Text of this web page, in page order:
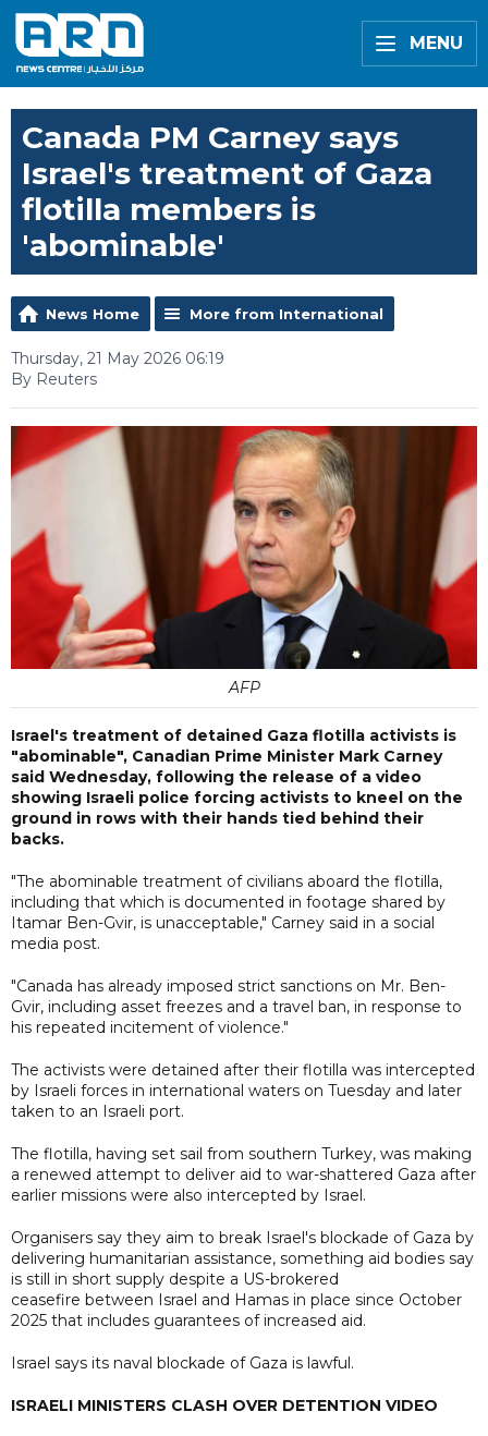
MENU
Canada PM Carney says
Israel's treatment of Gaza
flotilla members is
'abominable'
News Home More from International
Thursday, 21 May 2026 06:19
By Reuters
AFP
Israel's treatment of detained Gaza flotilla activists is
"abominable", Canadian Prime Minister Mark Carney
said Wednesday, following the release of a video
showing Israeli police forcing activists to kneel on the
ground in rows with their hands tied behind their
backs.
"The abominable treatment of civilians aboard the flotilla,
including that which is documented in footage shared by
Itamar Ben-Gvir, is unacceptable," Carney said in a social
media post.
"Canada has already imposed strict sanctions on Mr. Ben-
Gvir, including asset freezes and a travel ban, in response to
his repeated incitement of violence."
The activists were detained after their flotilla was intercepted
by Israeli forces in international waters on Tuesday and later
taken to an Israeli port.
The flotilla, having set sail from southern Turkey, was making
a renewed attempt to deliver aid to war-shattered Gaza after
earlier ​missions were also intercepted by Israel.
Organisers say they aim to break Israel's blockade of Gaza by
delivering humanitarian assistance, something aid bodies say
is still in short supply despite a US-brokered
ceasefire between Israel and Hamas in place since October
2025 that includes guarantees of increased aid.
Israel says its naval blockade of Gaza is lawful.
ISRAELI MINISTERS CLASH OVER DETENTION VIDEO